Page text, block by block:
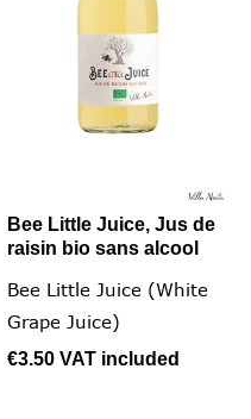
Bee Little Juice, Jus de
raisin bio sans alcool
Bee Little Juice (White
Grape Juice)
€3.50 VAT included